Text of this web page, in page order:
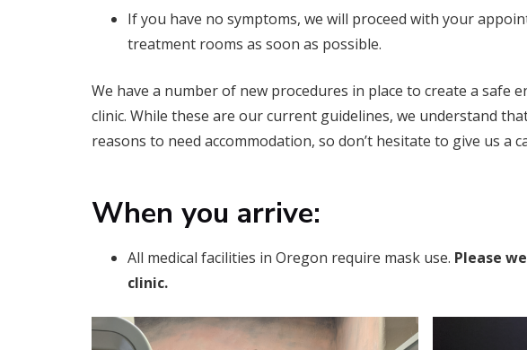
If you have no symptoms, we will proceed with your
treatment rooms as soon as possible.
We have a number of new procedures in place to create a safe
clinic. While these are our current guidelines, we understand
reasons to need accommodation, so don’t hesitate to give us a
When you arrive:
All medical facilities in Oregon require mask use. Please
clinic.